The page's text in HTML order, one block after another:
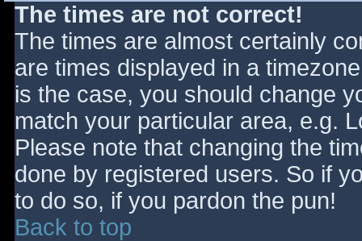
The times are not correct!
The times are almost certainly
are times displayed in a
is the case, you should change
match your particular area, e.g.
Please note that changing the
done by registered users. So if
to do so, if you pardon the pun!
Back to top